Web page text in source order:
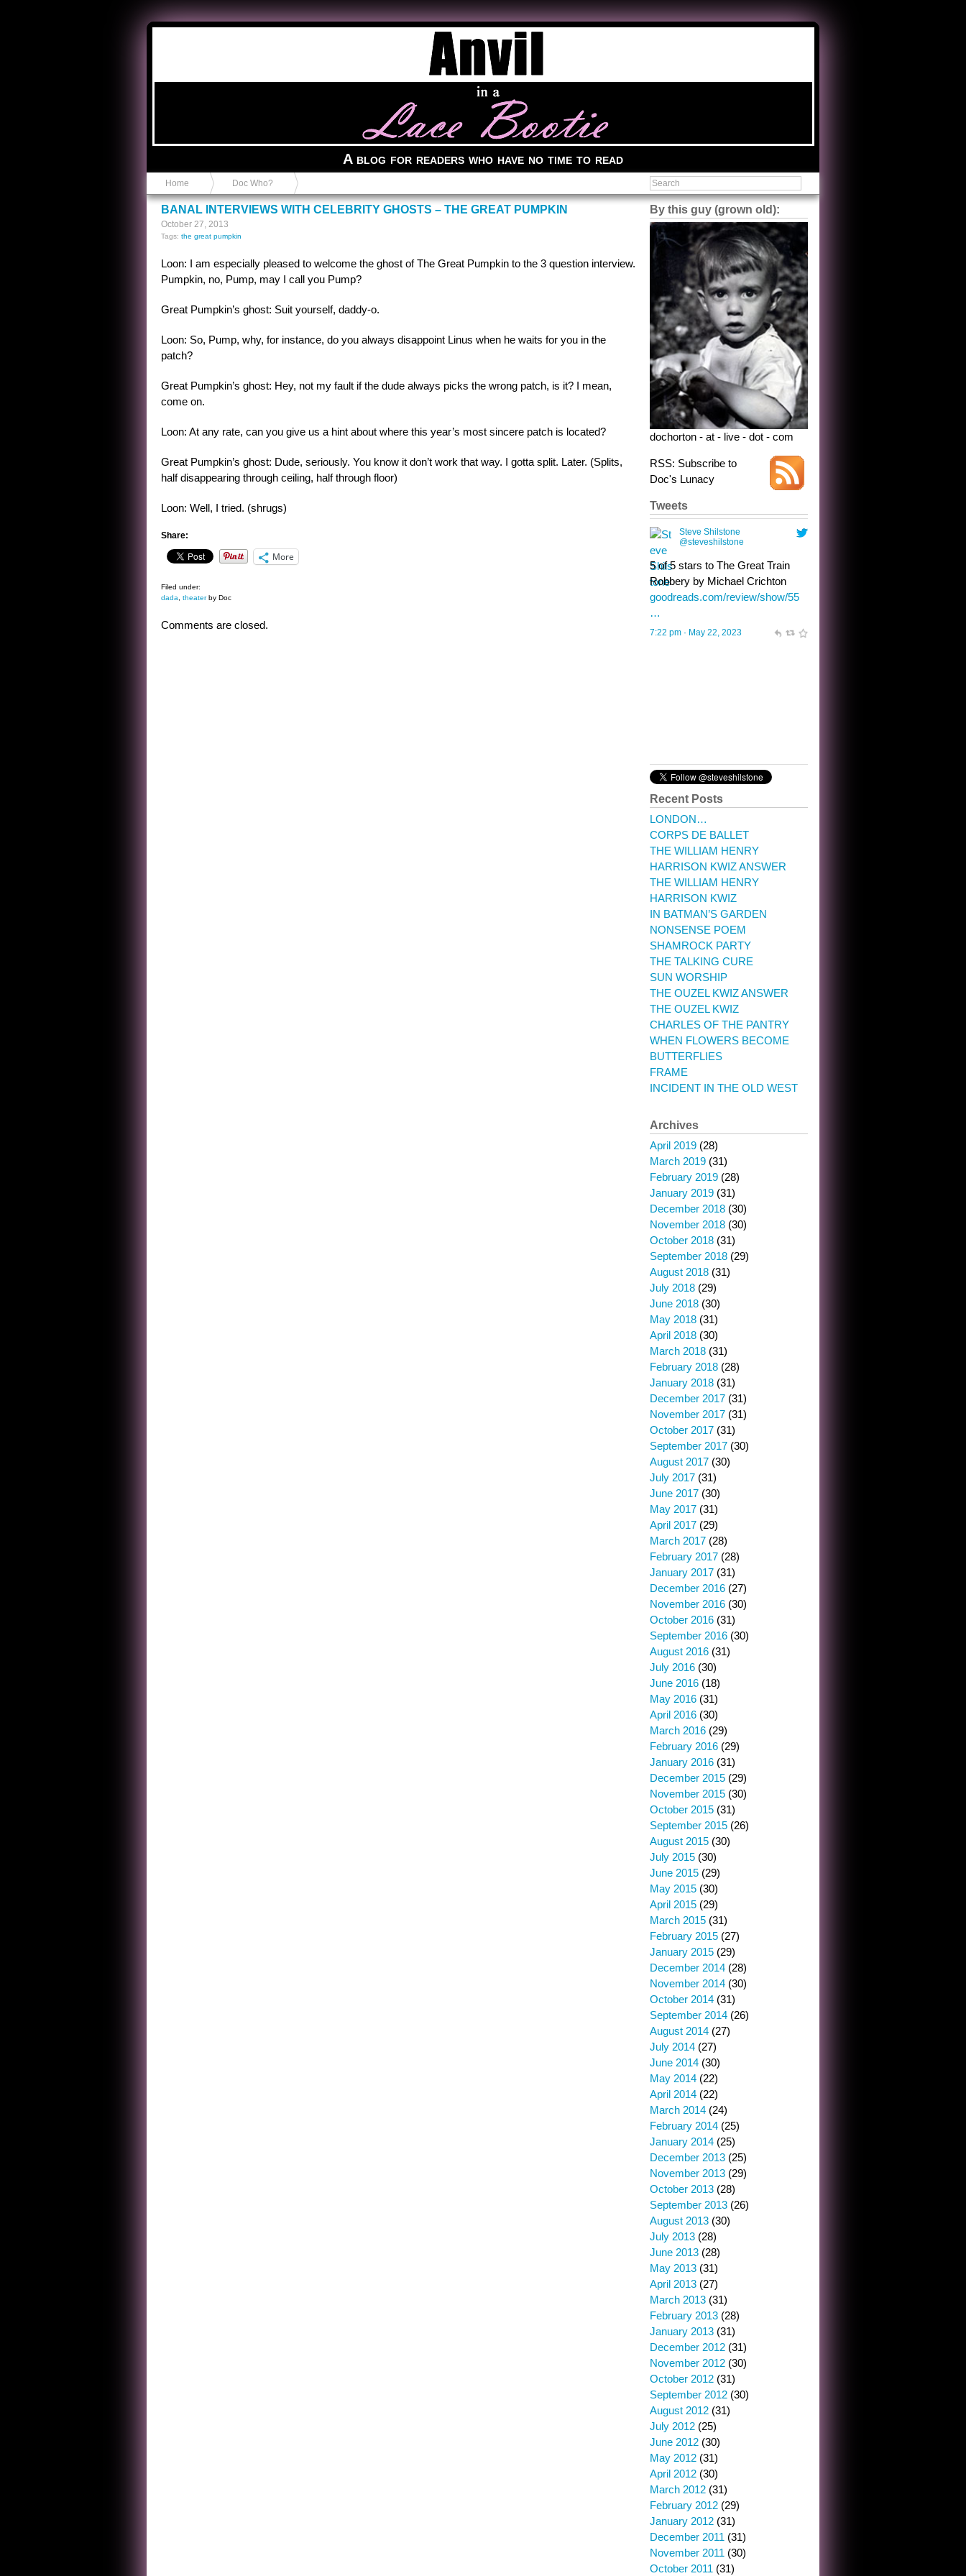
A blog for readers who have no time to read
Home Doc Who?
BANAL INTERVIEWS WITH CELEBRITY GHOSTS – THE GREAT PUMPKIN
October 27, 2013
Tags: the great pumpkin
Loon: I am especially pleased to welcome the ghost of The Great Pumpkin to the 3 question interview.
Pumpkin, no, Pump, may I call you Pump?
Great Pumpkin’s ghost: Suit yourself, daddy-o.
Loon: So, Pump, why, for instance, do you always disappoint Linus when he waits for you in the
patch?
Great Pumpkin’s ghost: Hey, not my fault if the dude always picks the wrong patch, is it? I mean,
come on.
Loon: At any rate, can you give us a hint about where this year’s most sincere patch is located?
Great Pumpkin’s ghost: Dude, seriously. You know it don’t work that way. I gotta split. Later. (Splits,
half disappearing through ceiling, half through floor)
Loon: Well, I tried. (shrugs)
Share:
More
Filed under:
dada
theaterby Doc
Comments are closed.
By this guy (grown old):
dochorton - at - live - dot - com
RSS: Subscribe to
Doc's Lunacy
Tweets
Steve Shilstone
@steveshilstone
5 of 5 stars to The Great Train
Robbery by Michael Crichton
goodreads.com/review/show/55
…
7:22 pm · May 22, 2023
Steve Shilstone
@steveshilstone
toughest test yet for the shy
shamus with minimal bladder
control? Only the sandman
knows, and he’s not talking. He’s
chuckling, though.
Recent Posts
LONDON…
CORPS DE BALLET
THE WILLIAM HENRY
HARRISON KWIZ ANSWER
THE WILLIAM HENRY
HARRISON KWIZ
IN BATMAN’S GARDEN
NONSENSE POEM
SHAMROCK PARTY
THE TALKING CURE
SUN WORSHIP
THE OUZEL KWIZ ANSWER
THE OUZEL KWIZ
CHARLES OF THE PANTRY
WHEN FLOWERS BECOME
BUTTERFLIES
FRAME
INCIDENT IN THE OLD WEST
Archives
April 2019 (28)
March 2019 (31)
February 2019 (28)
January 2019 (31)
December 2018 (30)
November 2018 (30)
October 2018 (31)
September 2018 (29)
August 2018 (31)
July 2018 (29)
June 2018 (30)
May 2018 (31)
April 2018 (30)
March 2018 (31)
February 2018 (28)
January 2018 (31)
December 2017 (31)
November 2017 (31)
October 2017 (31)
September 2017 (30)
August 2017 (30)
July 2017 (31)
June 2017 (30)
May 2017 (31)
April 2017 (29)
March 2017 (28)
February 2017 (28)
January 2017 (31)
December 2016 (27)
November 2016 (30)
October 2016 (31)
September 2016 (30)
August 2016 (31)
July 2016 (30)
June 2016 (18)
May 2016 (31)
April 2016 (30)
March 2016 (29)
February 2016 (29)
January 2016 (31)
December 2015 (29)
November 2015 (30)
October 2015 (31)
September 2015 (26)
August 2015 (30)
July 2015 (30)
June 2015 (29)
May 2015 (30)
April 2015 (29)
March 2015 (31)
February 2015 (27)
January 2015 (29)
December 2014 (28)
November 2014 (30)
October 2014 (31)
September 2014 (26)
August 2014 (27)
July 2014 (27)
June 2014 (30)
May 2014 (22)
April 2014 (22)
March 2014 (24)
February 2014 (25)
January 2014 (25)
December 2013 (25)
November 2013 (29)
October 2013 (28)
September 2013 (26)
August 2013 (30)
July 2013 (28)
June 2013 (28)
May 2013 (31)
April 2013 (27)
March 2013 (31)
February 2013 (28)
January 2013 (31)
December 2012 (31)
November 2012 (30)
October 2012 (31)
September 2012 (30)
August 2012 (31)
July 2012 (25)
June 2012 (30)
May 2012 (31)
April 2012 (30)
March 2012 (31)
February 2012 (29)
January 2012 (31)
December 2011 (31)
November 2011 (30)
October 2011 (31)